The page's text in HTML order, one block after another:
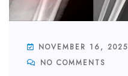
NOVEMBER 16, 2025
NO COMMENTS